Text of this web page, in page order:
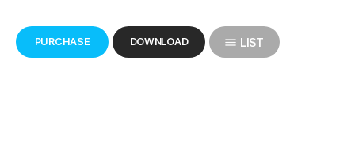
PURCHASE DOWNLOAD LIST